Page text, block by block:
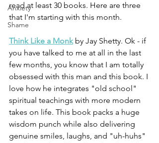
Anxiety
Shame
read at least 30 books. Here are three
that I'm starting with this month.
Think Like a Monk by Jay Shetty. Ok - if
you have talked to me at all in the last
few months, you know that I am totally
obsessed with this man and this book. I
love how he integrates "old school"
spiritual teachings with more modern
takes on life. This book packs a huge
wisdom punch while also delivering
genuine smiles, laughs, and "uh-huhs"